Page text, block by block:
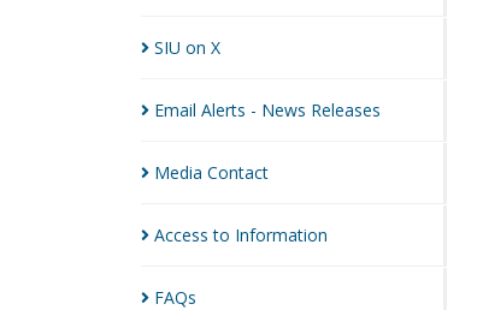
SIU on X
Email Alerts - News Releases
Media Contact
Access to Information
FAQs